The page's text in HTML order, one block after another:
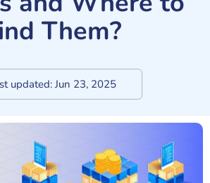
Them?
updated: Jun 23, 2025